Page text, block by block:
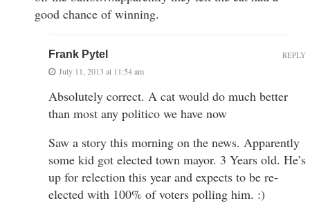
good chance of winning.
Frank Pytel
July 11, 2013 at 11:54 am
Absolutely correct. A cat would do much better
than most any politico we have now
Saw a story this morning on the news. Apparently
some kid got elected town mayor. 3 Years old. He’s
up for relection this year and expects to be re-
elected with 100% of voters polling him. :)
REPLY